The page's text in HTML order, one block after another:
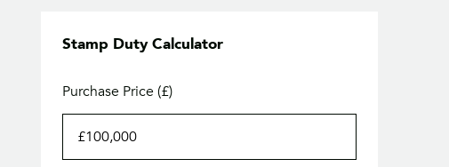
Stamp Duty Calculator
Purchase Price (£)